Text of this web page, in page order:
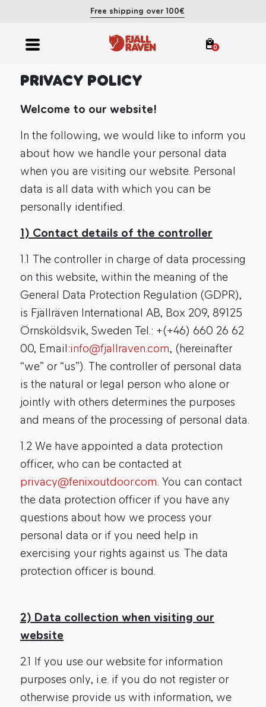
Free shipping over 100€
0
PRIVACY POLICY
Welcome to our website!
In the following, we would like to inform you
about how we handle your personal data
when you are visiting our website. Personal
data is all data with which you can be
personally identified.
1) Contact details of the controller
1.1 The controller in charge of data processing
on this website, within the meaning of the
General Data Protection Regulation (GDPR),
is Fjällräven International AB, Box 209, 89125
Örnsköldsvik, Sweden Tel.: +(+46) 660 26 62
00, Email:info@fjallraven.com, (hereinafter
“we” or “us”). The controller of personal data
is the natural or legal person who alone or
jointly with others determines the purposes
and means of the processing of personal data.
1.2 We have appointed a data protection
officer, who can be contacted at
privacy@fenixoutdoor.com. You can contact
the data protection officer if you have any
questions about how we process your
personal data or if you need help in
exercising your rights against us. The data
protection officer is bound.
2) Data collection when visiting our
website
2.1 If you use our website for information
purposes only, i.e. if you do not register or
otherwise provide us with information, we